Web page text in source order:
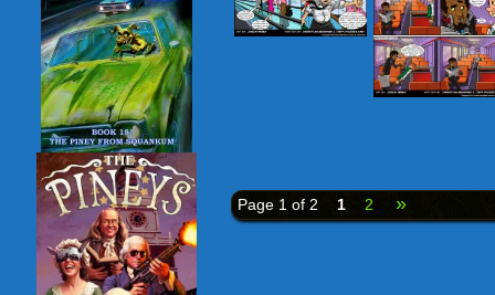
Page 1 of 2 1 2 »